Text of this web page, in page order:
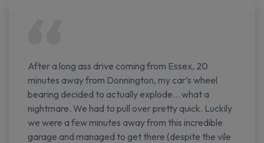
After a long ass drive coming from Essex, 20
minutes away from Donnington, my car’s wheel
bearing decided to actually explode… what a
nightmare. We had to pull over pretty quick. Luckily
we were a few minutes away from this incredible
garage and managed to get there (despite the vile